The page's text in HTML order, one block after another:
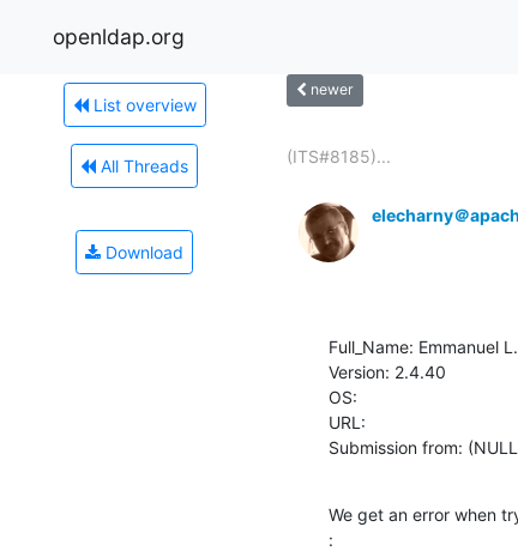
openldap.org
List overview
All Threads
Download
newer
(ITS#8185)...
elecharny＠
Full_Name: Emmanuel
Version: 2.4.40
OS:
URL:
Submission from:
We get an error when
: